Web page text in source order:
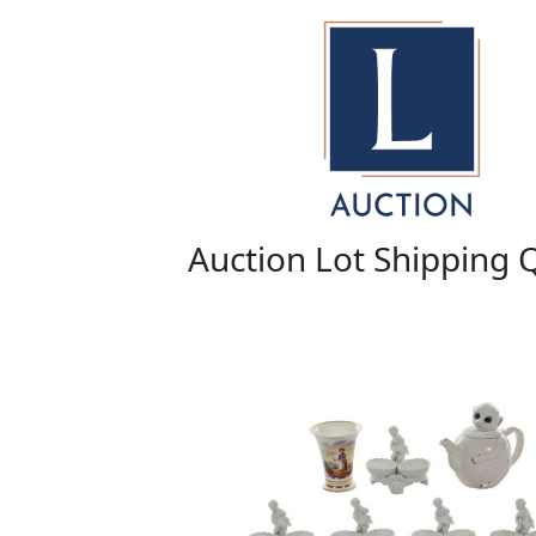
Auction Lot Shipping